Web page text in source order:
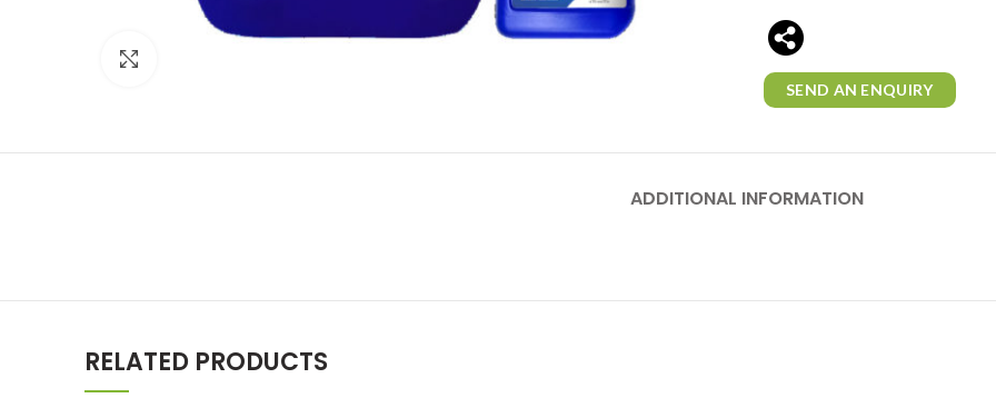
SEND AN ENQUIRY
ADDITIONAL INFORMATION
RELATED PRODUCTS